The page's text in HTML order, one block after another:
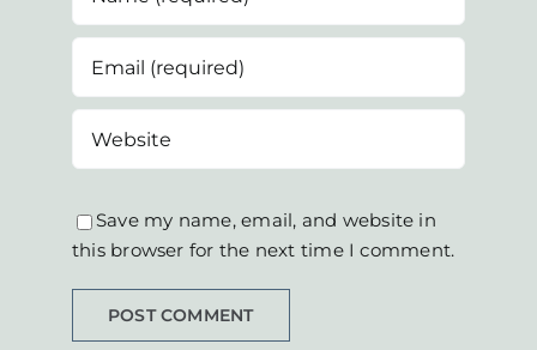
Save my name, email, and website in
this browser for the next time I comment.